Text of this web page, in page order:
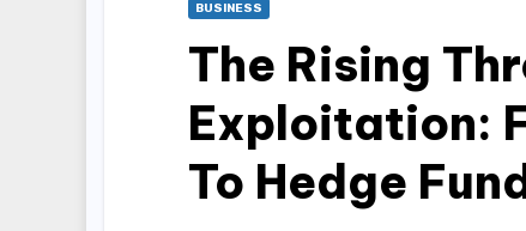
BUSINESS
The Rising
Exploitation:
To Hedge